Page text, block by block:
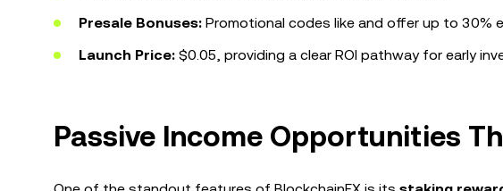
Presale Bonuses: Promotional codes like and offer up to 30%
Launch Price: $0.05, providing a clear ROI pathway for early
Passive Income Opportunities